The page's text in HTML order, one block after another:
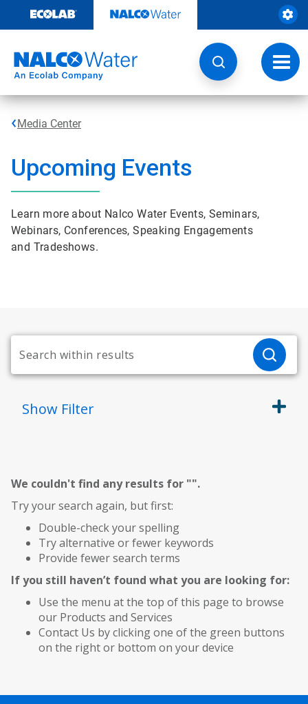
content
Media Center
Upcoming Events
Learn more about Nalco Water Events, Seminars,
Webinars, Conferences, Speaking Engagements
and Tradeshows.
Show Filter
We couldn't find any results for "".
Try your search again, but first:
Double-check your spelling
Try alternative or fewer keywords
Provide fewer search terms
If you still haven’t found what you are looking for:
Use the menu at the top of this page to browse
our Products and Services
Contact Us by clicking one of the green buttons
on the right or bottom on your device